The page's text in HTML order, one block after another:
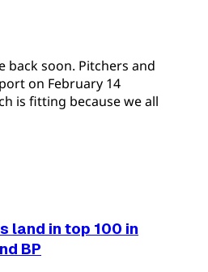
back soon. Pitchers and
on February 14
is fitting because we all
land in top 100 in
BP